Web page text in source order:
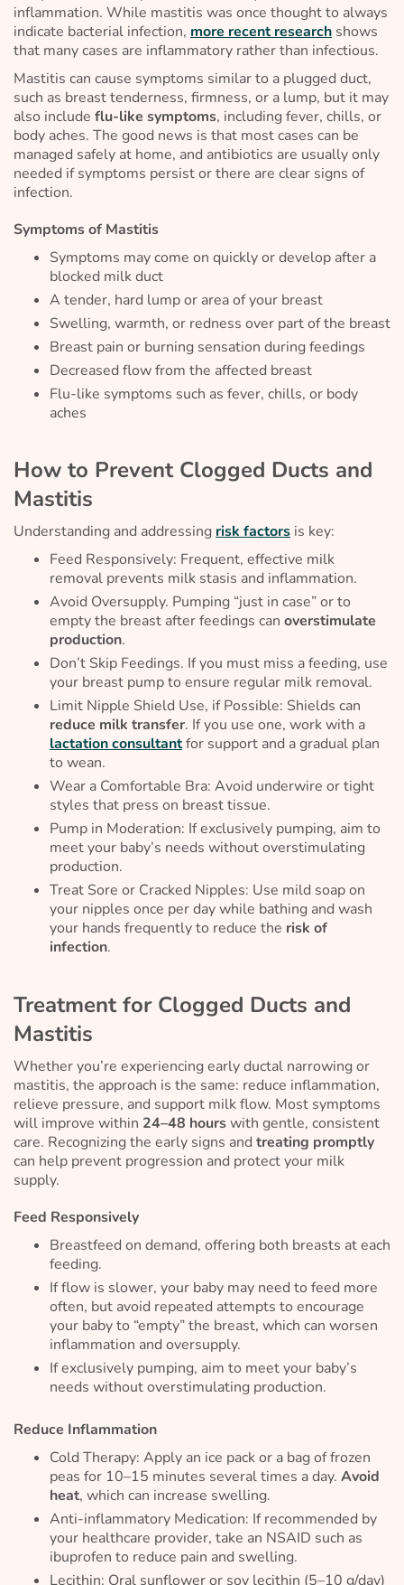
inflammation. While mastitis was once thought to always
indicate bacterial infection, more recent research shows
that many cases are inflammatory rather than infectious.
Mastitis can cause symptoms similar to a plugged duct,
such as breast tenderness, firmness, or a lump, but it may
also include flu-like symptoms, including fever, chills, or
body aches. The good news is that most cases can be
managed safely at home, and antibiotics are usually only
needed if symptoms persist or there are clear signs of
infection.
Symptoms of Mastitis
Symptoms may come on quickly or develop after a
blocked milk duct
A tender, hard lump or area of your breast
Swelling, warmth, or redness over part of the breast
Breast pain or burning sensation during feedings
Decreased flow from the affected breast
Flu-like symptoms such as fever, chills, or body
aches
How to Prevent Clogged Ducts and
Mastitis
Understanding and addressing risk factors is key:
Feed Responsively: Frequent, effective milk
removal prevents milk stasis and inflammation.
Avoid Oversupply. Pumping “just in case” or to
empty the breast after feedings can overstimulate
production.
Don’t Skip Feedings. If you must miss a feeding, use
your breast pump to ensure regular milk removal.
Limit Nipple Shield Use, if Possible: Shields can
reduce milk transfer. If you use one, work with a
lactation consultantfor support and a gradual plan
to wean.
Wear a Comfortable Bra: Avoid underwire or tight
styles that press on breast tissue.
Pump in Moderation: If exclusively pumping, aim to
meet your baby’s needs without overstimulating
production.
Treat Sore or Cracked Nipples: Use mild soap on
your nipples once per day while bathing and wash
your hands frequently to reduce the risk of
infection.
Treatment for Clogged Ducts and
Mastitis
Whether you’re experiencing early ductal narrowing or
mastitis, the approach is the same: reduce inflammation,
relieve pressure, and support milk flow. Most symptoms
will improve within 24–48 hourswith gentle, consistent
care. Recognizing the early signs and treating promptly
can help prevent progression and protect your milk
supply.
Feed Responsively
Breastfeed on demand, offering both breasts at each
feeding.
If flow is slower, your baby may need to feed more
often, but avoid repeated attempts to encourage
your baby to “empty” the breast, which can worsen
inflammation and oversupply.
If exclusively pumping, aim to meet your baby’s
needs without overstimulating production.
Reduce Inflammation
Cold Therapy: Apply an ice pack or a bag of frozen
peas for 10–15 minutes several times a day. Avoid
heat, which can increase swelling.
Anti-inflammatory Medication: If recommended by
your healthcare provider, take an NSAID such as
ibuprofen to reduce pain and swelling.
Lecithin: Oral sunflower or soy lecithin (5–10 g/day)